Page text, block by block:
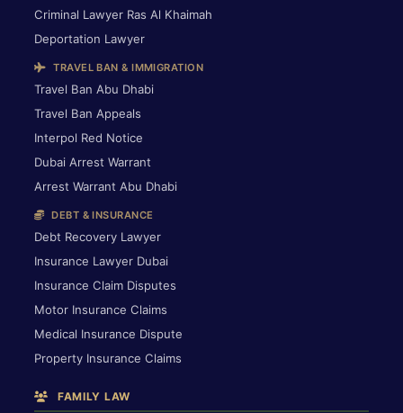
Criminal Lawyer Ras Al Khaimah
Deportation Lawyer
TRAVEL BAN & IMMIGRATION
Travel Ban Abu Dhabi
Travel Ban Appeals
Interpol Red Notice
Dubai Arrest Warrant
Arrest Warrant Abu Dhabi
DEBT & INSURANCE
Debt Recovery Lawyer
Insurance Lawyer Dubai
Insurance Claim Disputes
Motor Insurance Claims
Medical Insurance Dispute
Property Insurance Claims
FAMILY LAW